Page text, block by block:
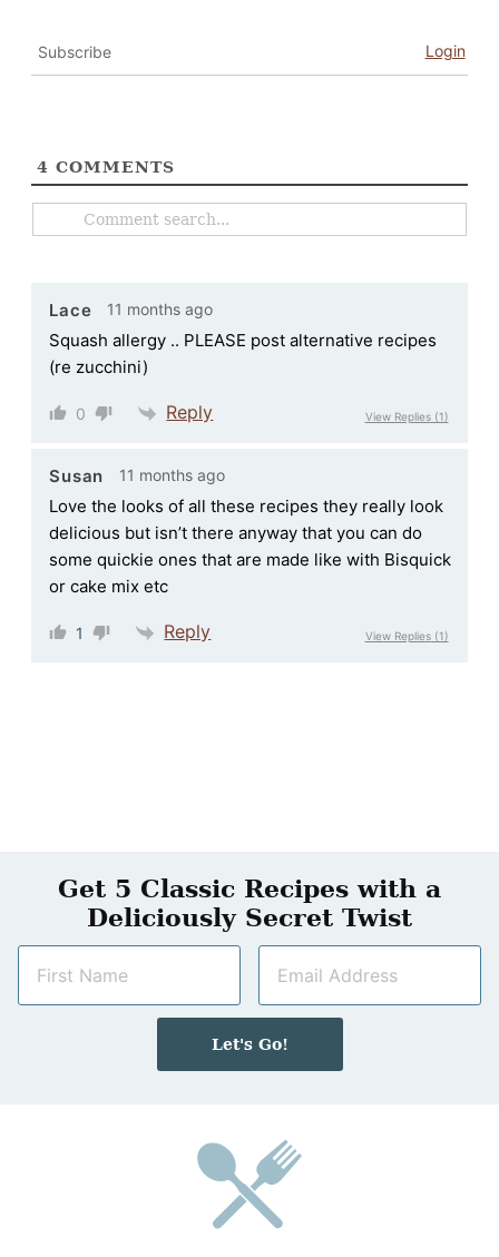
Subscribe Login
4 COMMENTS
Lace 11 months ago
Squash allergy .. PLEASE post alternative recipes
(re zucchini)
0 Reply View Replies(1)
Susan 11 months ago
Love the looks of all these recipes they really look
delicious but isn’t there anyway that you can do
some quickie ones that are made like with Bisquick
or cake mix etc
1 Reply View Replies(1)
Get 5 Classic Recipes with a
Deliciously Secret Twist
m
a
i
Let's Go!